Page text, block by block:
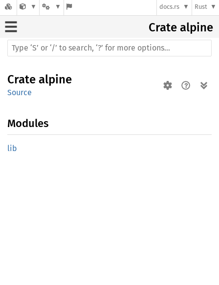
docs.rs Rust
Crate alpine
Crate alpine
Source
Modules
lib